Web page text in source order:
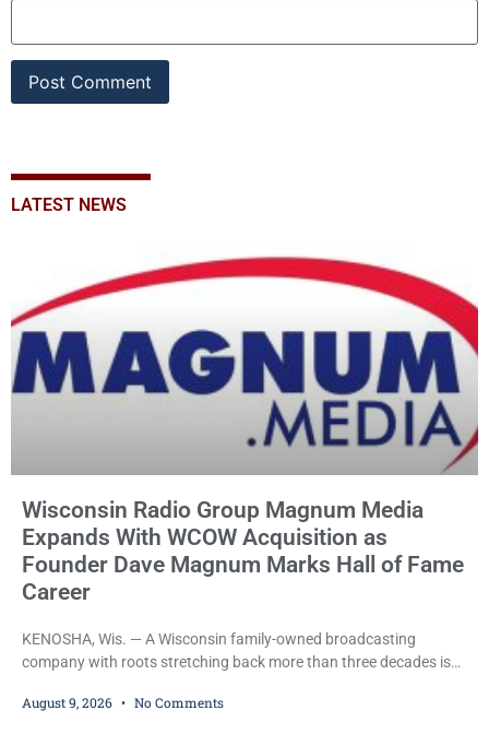
LATEST NEWS
Wisconsin Radio Group Magnum Media
Expands With WCOW Acquisition as
Founder Dave Magnum Marks Hall of Fame
Career
KENOSHA, Wis. — A Wisconsin family-owned broadcasting
company with roots stretching back more than three decades is
western Wisconsin radio stations while its founder, longtime
August 9, 2026 No Comments